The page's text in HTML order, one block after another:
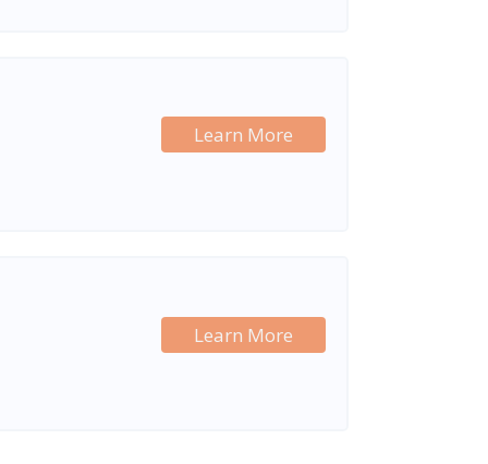
Learn More
Learn More